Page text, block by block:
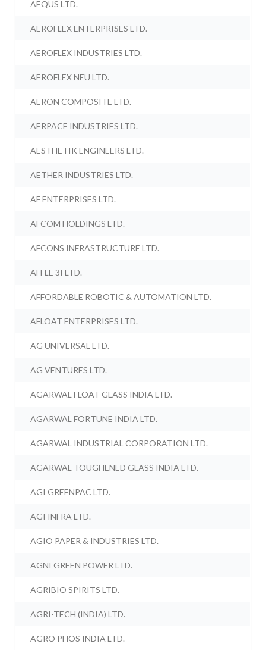
AEQUS LTD.
AEROFLEX ENTERPRISES LTD.
AEROFLEX INDUSTRIES LTD.
AEROFLEX NEU LTD.
AERON COMPOSITE LTD.
AERPACE INDUSTRIES LTD.
AESTHETIK ENGINEERS LTD.
AETHER INDUSTRIES LTD.
AF ENTERPRISES LTD.
AFCOM HOLDINGS LTD.
AFCONS INFRASTRUCTURE LTD.
AFFLE 3I LTD.
AFFORDABLE ROBOTIC & AUTOMATION LTD.
AFLOAT ENTERPRISES LTD.
AG UNIVERSAL LTD.
AG VENTURES LTD.
AGARWAL FLOAT GLASS INDIA LTD.
AGARWAL FORTUNE INDIA LTD.
AGARWAL INDUSTRIAL CORPORATION LTD.
AGARWAL TOUGHENED GLASS INDIA LTD.
AGI GREENPAC LTD.
AGI INFRA LTD.
AGIO PAPER & INDUSTRIES LTD.
AGNI GREEN POWER LTD.
AGRIBIO SPIRITS LTD.
AGRI-TECH (INDIA) LTD.
AGRO PHOS INDIA LTD.